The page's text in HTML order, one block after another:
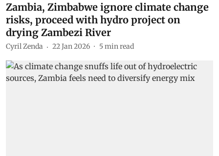
Zambia, Zimbabwe ignore climate change
risks, proceed with hydro project on
drying Zambezi River
Cyril Zenda 22 Jan 2026 5min read